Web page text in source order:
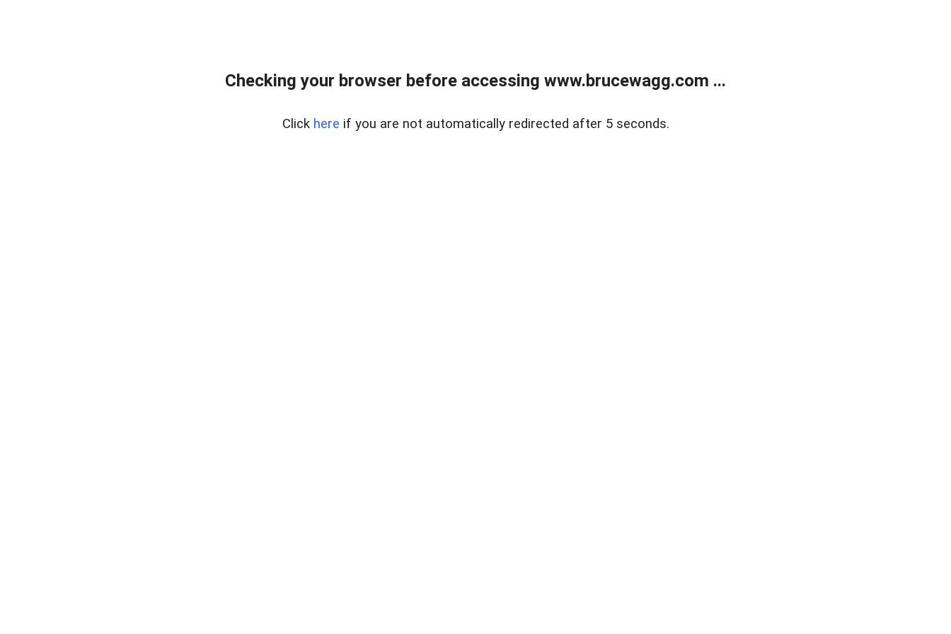
Checking your browser before accessing www.brucewagg.com ...
Click here if you are not automatically redirected after 5 seconds.